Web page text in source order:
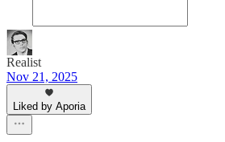
Realist
Nov 21, 2025
Liked by Aporia